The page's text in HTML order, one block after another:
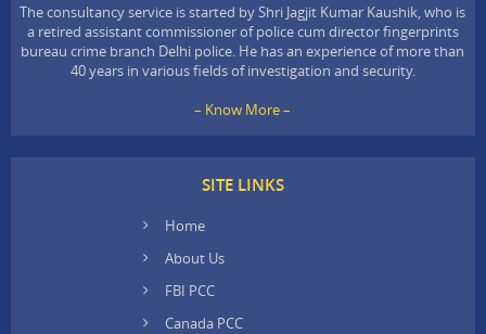
The consultancy service is started by Shri Jagjit Kumar Kaushik, who is
a retired assistant commissioner of police cum director fingerprints
bureau crime branch Delhi police. He has an experience of more than
40 years in various fields of investigation and security.
– Know More –
SITE LINKS
Home
About Us
FBI PCC
Canada PCC